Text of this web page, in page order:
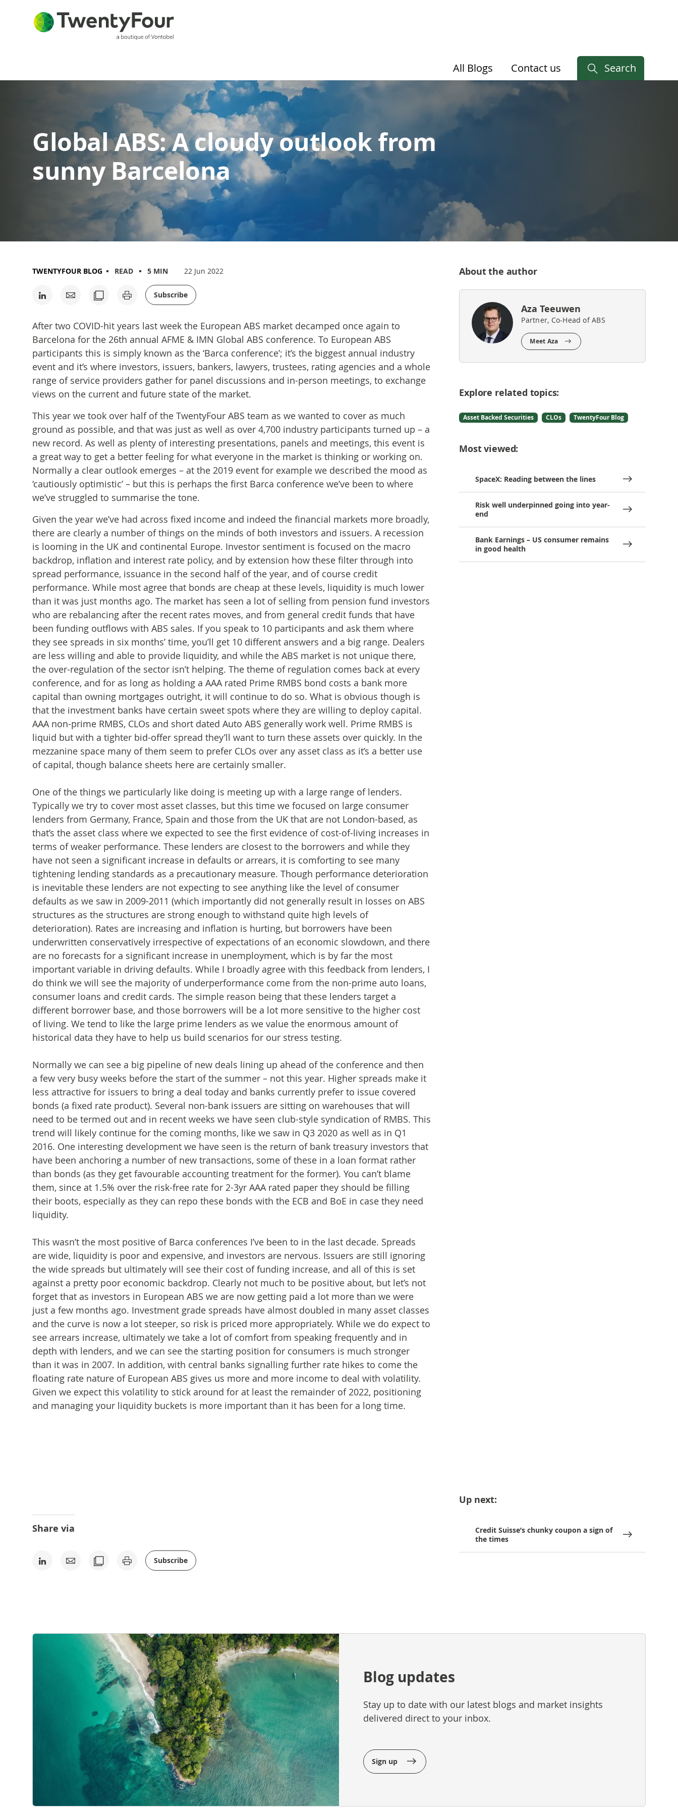
All Blogs Contact us Search
Global ABS: A cloudy outlook from
sunny Barcelona
TWENTYFOUR BLOG READ 5 MIN 22 Jun 2022
Subscribe
After two COVID-hit years last week the European ABS market decamped once again to
Barcelona for the 26th annual AFME & IMN Global ABS conference. To European ABS
participants this is simply known as the ‘Barca conference’; it’s the biggest annual industry
event and it’s where investors, issuers, bankers, lawyers, trustees, rating agencies and a whole
range of service providers gather for panel discussions and in-person meetings, to exchange
views on the current and future state of the market.
This year we took over half of the TwentyFour ABS team as we wanted to cover as much
ground as possible, and that was just as well as over 4,700 industry participants turned up – a
new record. As well as plenty of interesting presentations, panels and meetings, this event is
a great way to get a better feeling for what everyone in the market is thinking or working on.
Normally a clear outlook emerges – at the 2019 event for example we described the mood as
‘cautiously optimistic’ – but this is perhaps the first Barca conference we’ve been to where
we’ve struggled to summarise the tone.
Given the year we’ve had across fixed income and indeed the financial markets more broadly,
there are clearly a number of things on the minds of both investors and issuers. A recession
is looming in the UK and continental Europe. Investor sentiment is focused on the macro
backdrop, inflation and interest rate policy, and by extension how these filter through into
spread performance, issuance in the second half of the year, and of course credit
performance. While most agree that bonds are cheap at these levels, liquidity is much lower
than it was just months ago. The market has seen a lot of selling from pension fund investors
who are rebalancing after the recent rates moves, and from general credit funds that have
been funding outflows with ABS sales. If you speak to 10 participants and ask them where
they see spreads in six months’ time, you’ll get 10 different answers and a big range. Dealers
are less willing and able to provide liquidity, and while the ABS market is not unique there,
the over-regulation of the sector isn’t helping. The theme of regulation comes back at every
conference, and for as long as holding a AAA rated Prime RMBS bond costs a bank more
capital than owning mortgages outright, it will continue to do so. What is obvious though is
that the investment banks have certain sweet spots where they are willing to deploy capital.
AAA non-prime RMBS, CLOs and short dated Auto ABS generally work well. Prime RMBS is
liquid but with a tighter bid-offer spread they’ll want to turn these assets over quickly. In the
mezzanine space many of them seem to prefer CLOs over any asset class as it’s a better use
of capital, though balance sheets here are certainly smaller.
One of the things we particularly like doing is meeting up with a large range of lenders.
Typically we try to cover most asset classes, but this time we focused on large consumer
lenders from Germany, France, Spain and those from the UK that are not London-based, as
that’s the asset class where we expected to see the first evidence of cost-of-living increases in
terms of weaker performance. These lenders are closest to the borrowers and while they
have not seen a significant increase in defaults or arrears, it is comforting to see many
tightening lending standards as a precautionary measure. Though performance deterioration
is inevitable these lenders are not expecting to see anything like the level of consumer
defaults as we saw in 2009-2011 (which importantly did not generally result in losses on ABS
structures as the structures are strong enough to withstand quite high levels of
deterioration). Rates are increasing and inflation is hurting, but borrowers have been
underwritten conservatively irrespective of expectations of an economic slowdown, and there
are no forecasts for a significant increase in unemployment, which is by far the most
important variable in driving defaults. While I broadly agree with this feedback from lenders, I
do think we will see the majority of underperformance come from the non-prime auto loans,
consumer loans and credit cards. The simple reason being that these lenders target a
different borrower base, and those borrowers will be a lot more sensitive to the higher cost
of living. We tend to like the large prime lenders as we value the enormous amount of
historical data they have to help us build scenarios for our stress testing.
Normally we can see a big pipeline of new deals lining up ahead of the conference and then
a few very busy weeks before the start of the summer – not this year. Higher spreads make it
less attractive for issuers to bring a deal today and banks currently prefer to issue covered
bonds (a fixed rate product). Several non-bank issuers are sitting on warehouses that will
need to be termed out and in recent weeks we have seen club-style syndication of RMBS. This
trend will likely continue for the coming months, like we saw in Q3 2020 as well as in Q1
2016. One interesting development we have seen is the return of bank treasury investors that
have been anchoring a number of new transactions, some of these in a loan format rather
than bonds (as they get favourable accounting treatment for the former). You can’t blame
them, since at 1.5% over the risk-free rate for 2-3yr AAA rated paper they should be filling
their boots, especially as they can repo these bonds with the ECB and BoE in case they need
liquidity.
This wasn’t the most positive of Barca conferences I’ve been to in the last decade. Spreads
are wide, liquidity is poor and expensive, and investors are nervous. Issuers are still ignoring
the wide spreads but ultimately will see their cost of funding increase, and all of this is set
against a pretty poor economic backdrop. Clearly not much to be positive about, but let’s not
forget that as investors in European ABS we are now getting paid a lot more than we were
just a few months ago. Investment grade spreads have almost doubled in many asset classes
and the curve is now a lot steeper, so risk is priced more appropriately. While we do expect to
see arrears increase, ultimately we take a lot of comfort from speaking frequently and in
depth with lenders, and we can see the starting position for consumers is much stronger
than it was in 2007. In addition, with central banks signalling further rate hikes to come the
floating rate nature of European ABS gives us more and more income to deal with volatility.
Given we expect this volatility to stick around for at least the remainder of 2022, positioning
and managing your liquidity buckets is more important than it has been for a long time.
Share via
Subscribe
About the author
Aza Teeuwen
Partner, Co-Head of ABS
Meet Aza
Explore related topics:
Asset Backed Securities CLOs TwentyFour Blog
Most viewed:
SpaceX: Reading between the lines
Risk well underpinned going into year-
end
Bank Earnings – US consumer remains
in good health
Up next:
Credit Suisse’s chunky coupon a sign of
the times
Blog updates
Stay up to date with our latest blogs and market insights
delivered direct to your inbox.
Sign up